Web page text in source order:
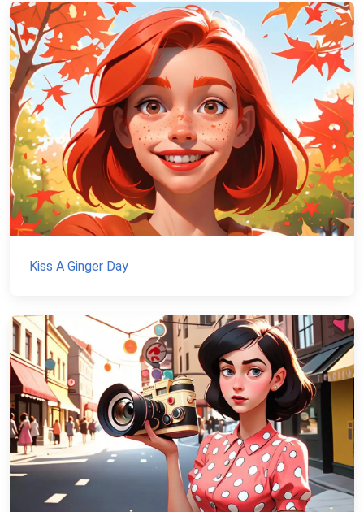
Kiss A Ginger Day